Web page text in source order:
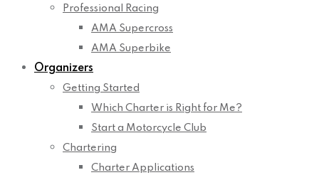
Professional Racing
AMA Supercross
AMA Superbike
Organizers
Getting Started
Which Charter is Right for Me?
Start a Motorcycle Club
Chartering
Charter Applications